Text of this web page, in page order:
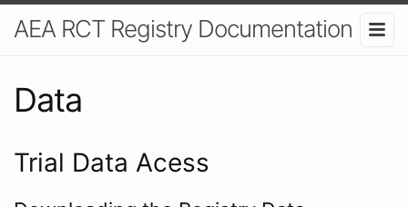
AEA RCT Registry Documentation
Data
Trial Data Acess